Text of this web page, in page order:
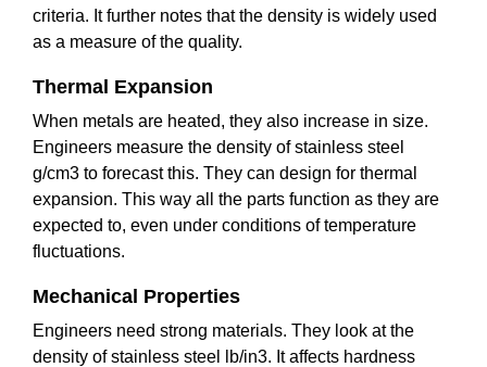
criteria. It further notes that the density is widely used
as a measure of the quality.
Thermal Expansion
When metals are heated, they also increase in size.
Engineers measure the density of stainless steel
g/cm3 to forecast this. They can design for thermal
expansion. This way all the parts function as they are
expected to, even under conditions of temperature
fluctuations.
Mechanical Properties
Engineers need strong materials. They look at the
density of stainless steel lb/in3. It affects hardness